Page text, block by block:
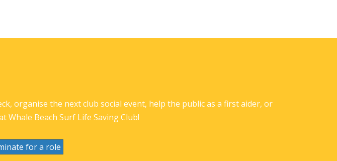
organise the next club social event, help the public as a first aider, or
Beach Surf Life Saving Club!
for a role